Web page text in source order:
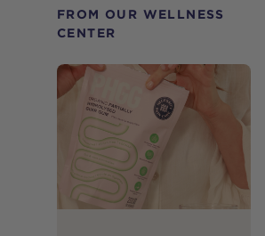
FROM OUR WELLNESS
CENTER